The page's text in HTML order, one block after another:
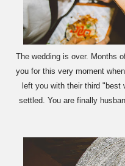
The wedding is over. Months
you for this very moment
left you with their third "best
settled. You are finally